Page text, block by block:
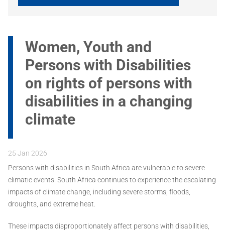
Women, Youth and
Persons with Disabilities
on rights of persons with
disabilities in a changing
climate
25 Jan 2026
Persons with disabilities in South Africa are vulnerable to severe
climatic events. South Africa continues to experience the escalating
impacts of climate change, including severe storms, floods,
droughts, and extreme heat.
These impacts disproportionately affect persons with disabilities,